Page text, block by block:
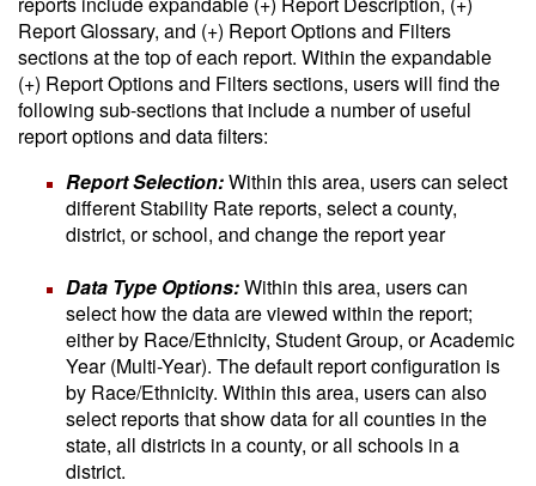
Report Glossary, and (+) Report Options and Filters
sections at the top of each report. Within the expandable
(+) Report Options and Filters sections, users will find the
following sub-sections that include a number of useful
report options and data filters:
Report Selection:Within this area, users can select
different Stability Rate reports, select a county,
district, or school, and change the report year
Data Type Options:Within this area, users can
select how the data are viewed within the report;
either by Race/Ethnicity, Student Group, or Academic
Year (Multi-Year). The default report configuration is
by Race/Ethnicity. Within this area, users can also
select reports that show data for all counties in the
state, all districts in a county, or all schools in a
district.